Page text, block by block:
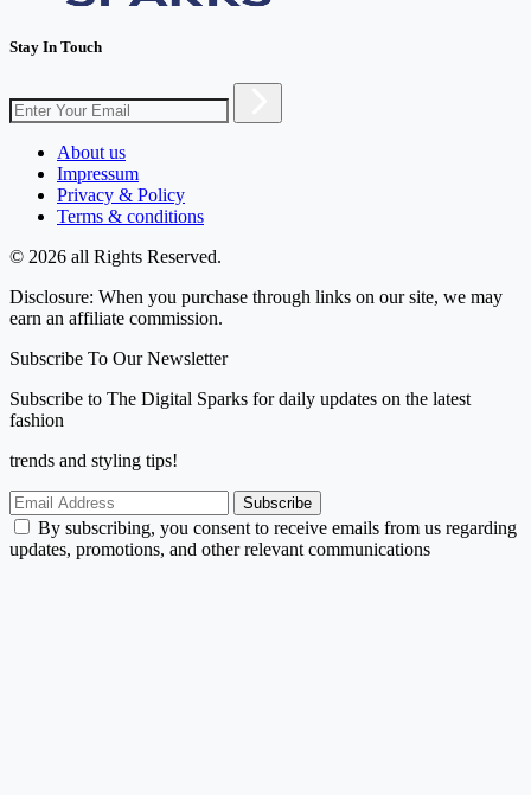
Stay In Touch
About us
Impressum
Privacy & Policy
Terms & conditions
© 2026 all Rights Reserved.
Disclosure: When you purchase through links on our site, we may
earn an affiliate commission.
Subscribe To Our Newsletter
Subscribe to The Digital Sparks for daily updates on the latest
fashion
trends and styling tips!
Subscribe
By subscribing, you consent to receive emails from us regarding
updates, promotions, and other relevant communications